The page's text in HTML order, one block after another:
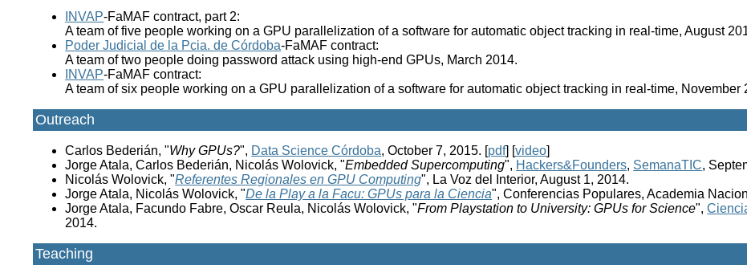
INVAP-FaMAF contract, part 2:
A team of five people working on a GPU parallelization of a software for automatic object tracking in real-time, August
Poder Judicial de la Pcia. de Córdoba-FaMAF contract:
A team of two people doing password attack using high-end GPUs, March 2014.
INVAP-FaMAF contract:
A team of six people working on a GPU parallelization of a software for automatic object tracking in real-time, November
Outreach
Carlos Bederián, "Why GPUs?", Data Science Córdoba, October 7, 2015. [pdf] [video]
Jorge Atala, Carlos Bederián, Nicolás Wolovick, "Embedded Supercomputing", Hackers&Founders, SemanaTIC,
Nicolás Wolovick, "Referentes Regionales en GPU Computing", La Voz del Interior, August 1, 2014.
Jorge Atala, Nicolás Wolovick, "De la Play a la Facu: GPUs para la Ciencia", Conferencias Populares, Academia
Jorge Atala, Facundo Fabre, Oscar Reula, Nicolás Wolovick, "From Playstation to University: GPUs for Science",
2014.
Teaching